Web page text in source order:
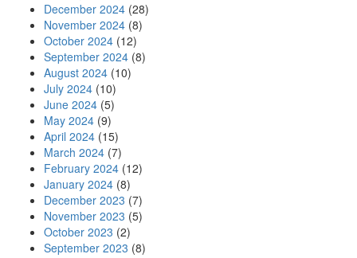
December 2024 (28)
November 2024 (8)
October 2024 (12)
September 2024 (8)
August 2024 (10)
July 2024 (10)
June 2024 (5)
May 2024 (9)
April 2024 (15)
March 2024 (7)
February 2024 (12)
January 2024 (8)
December 2023 (7)
November 2023 (5)
October 2023 (2)
September 2023 (8)